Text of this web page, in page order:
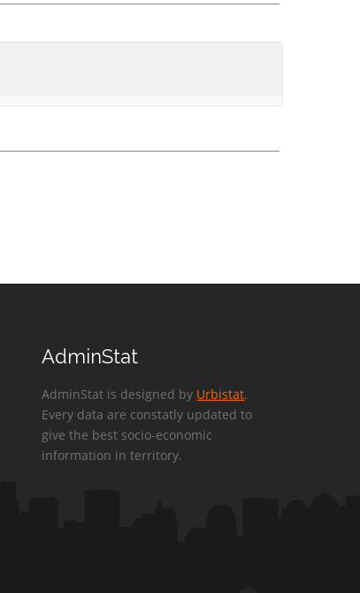
AdminStat
AdminStat is designed by Urbistat.
Every data are constatly updated to
give the best socio-economic
information in territory.